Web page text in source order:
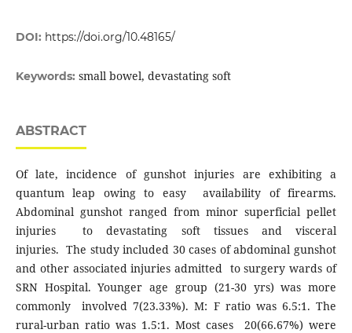
DOI: https://doi.org/10.48165/
Keywords: small bowel, devastating soft
ABSTRACT
Of late, incidence of gunshot injuries are exhibiting a
quantum leap owing to easy availability of firearms.
Abdominal gunshot ranged from minor superficial pellet
injuries to devastating soft tissues and visceral
injuries. The study included 30 cases of abdominal gunshot
and other associated injuries admitted to surgery wards of
SRN Hospital. Younger age group (21-30 yrs) was more
commonly involved 7(23.33%). M: F ratio was 6.5:1. The
rural-urban ratio was 1.5:1. Most cases 20(66.67%) were